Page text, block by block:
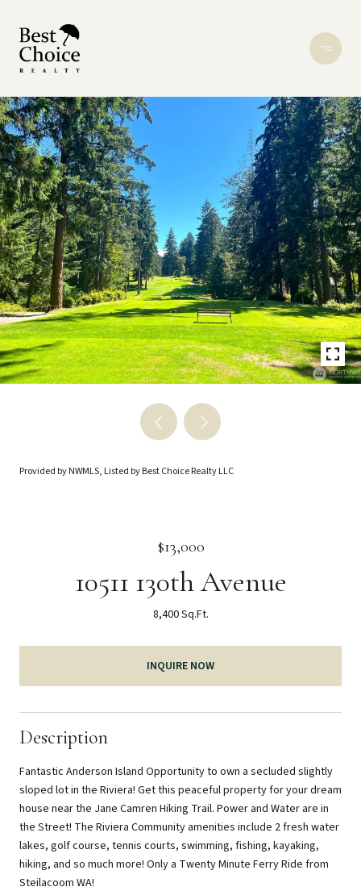
Provided by NWMLS, Listed by Best Choice Realty LLC
$13,000
10511 130th Avenue
8,400 Sq.Ft.
INQUIRE NOW
Description
Fantastic Anderson Island Opportunity to own a secluded slightly
sloped lot in the Riviera! Get this peaceful property for your dream
house near the Jane Camren Hiking Trail. Power and Water are in
the Street! The Riviera Community amenities include 2 fresh water
lakes, golf course, tennis courts, swimming, fishing, kayaking,
hiking, and so much more! Only a Twenty Minute Ferry Ride from
Steilacoom WA!